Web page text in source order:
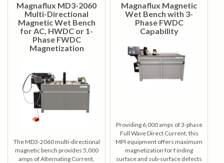
Magnaflux MD3-2060
Multi-Directional
Magnetic Wet Bench
for AC, HWDC or 1-
Phase FWDC
Magnetization
The MD3-2060 multi-directional
magnetic bench provides 5,000
amps of Alternating Current,
Magnaflux Magnetic
Wet Bench with 3-
Phase FWDC
Capability
Providing 6,000 amps of 3-phase
Full Wave Direct Current, this
MPI equipment offers maximum
magnetization for f inding
surface and sub-surface defects